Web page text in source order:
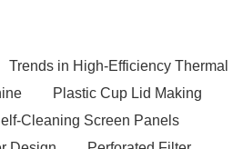
Trends in High-Efficiency Thermal
Plastic Cup Lid Making
Cleaning Screen Panels